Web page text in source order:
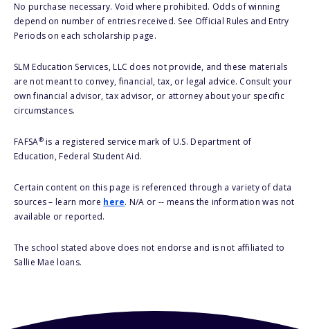
No purchase necessary. Void where prohibited. Odds of winning
depend on number of entries received. See Official Rules and Entry
Periods on each scholarship page.
SLM Education Services, LLC does not provide, and these materials
are not meant to convey, financial, tax, or legal advice. Consult your
own financial advisor, tax advisor, or attorney about your specific
circumstances.
FAFSA®is a registered service mark of U.S. Department of
Education, Federal Student Aid.
Certain content on this page is referenced through a variety of data
sources – learn more here. N/A or -- means the information was not
available or reported.
The school stated above does not endorse and is not affiliated to
Sallie Mae loans.